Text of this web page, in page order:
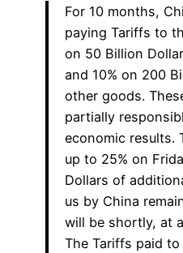
For 10 months,
paying Tariffs to
on 50 Billion
and 10% on 200
other goods.
partially
economic results.
up to 25% on
Dollars of
us by China
will be shortly, at
The Tariffs paid to